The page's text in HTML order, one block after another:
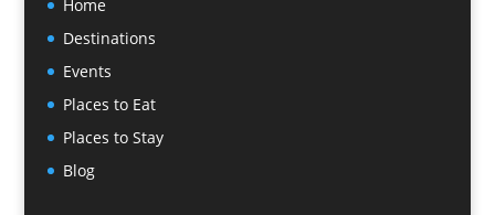
Home
Destinations
Events
Places to Eat
Places to Stay
Blog